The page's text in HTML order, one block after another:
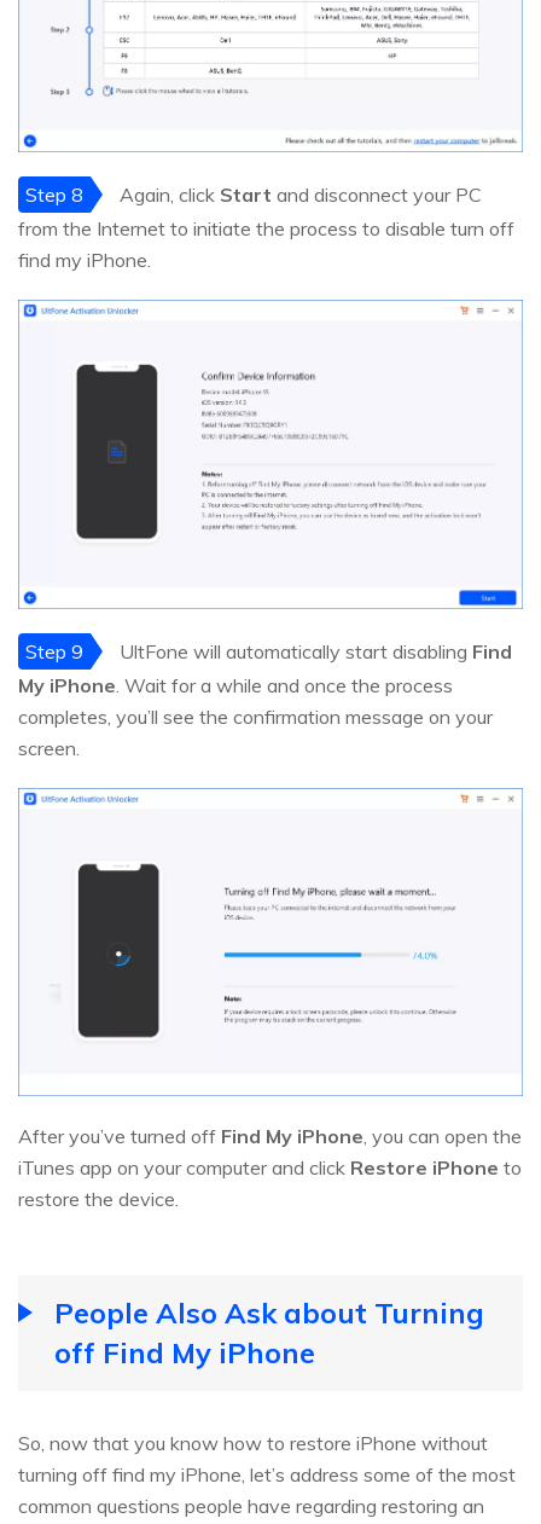
Step 8 Again, click Start and disconnect your PC
from the Internet to initiate the process to disable turn off
find my iPhone.
Step 9 UltFone will automatically start disabling Find
My iPhone . Wait for a while and once the process
completes, you’ll see the confirmation message on your
screen.
After you’ve turned off Find My iPhone, you can open the
iTunes app on your computer and click Restore iPhone to
restore the device.
People Also Ask about Turning
off Find My iPhone
So, now that you know how to restore iPhone without
turning off find my iPhone, let’s address some of the most
common questions people have regarding restoring an